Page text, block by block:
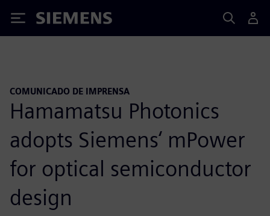
Siemens
COMUNICADO DE IMPRENSA
Hamamatsu Photonics
adopts Siemens‘ mPower
for optical semiconductor
design